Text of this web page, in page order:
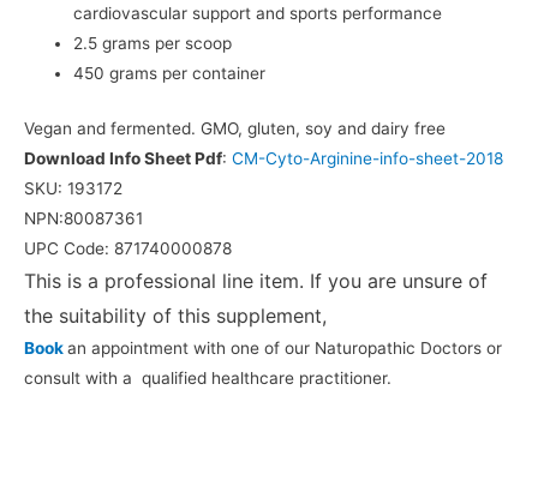
cardiovascular support and sports performance
2.5 grams per scoop
450 grams per container
Vegan and fermented. GMO, gluten, soy and dairy free
Download Info Sheet Pdf: CM-Cyto-Arginine-info-sheet-2018
SKU: 193172
NPN:80087361
UPC Code: 871740000878
This is a professional line item. If you are unsure of
the suitability of this supplement,
Bookan appointment with one of our Naturopathic Doctors or
consult with a qualified healthcare practitioner.